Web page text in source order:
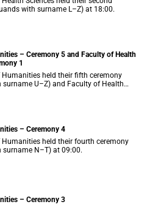
with surname L–Z) at 18:00.
– Ceremony 5 and Faculty of Health
1
Humanities held their fifth ceremony
U–Z) and Faculty of Health
first ceremony (graduands with
– Ceremony 4
Humanities held their fourth ceremony
N–T) at 09:00.
– Ceremony 3